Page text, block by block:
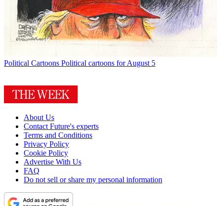
Political Cartoons Political cartoons for August 5
About Us
Contact Future's experts
Terms and Conditions
Privacy Policy
Cookie Policy
Advertise With Us
FAQ
Do not sell or share my personal information